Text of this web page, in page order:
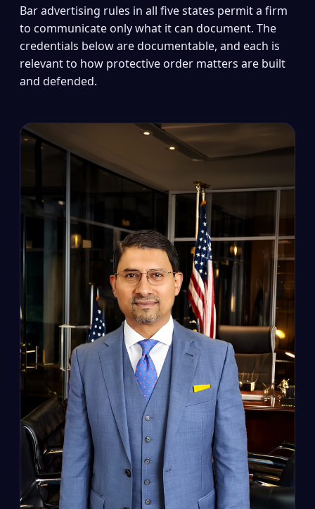
Bar advertising rules in all five states permit a firm
to communicate only what it can document. The
credentials below are documentable, and each is
relevant to how protective order matters are built
and defended.